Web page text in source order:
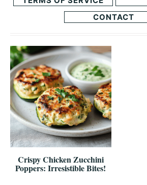
CONTACT
Crispy Chicken Zucchini
Poppers: Irresistible Bites!